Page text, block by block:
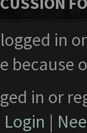
in
in or
Login |